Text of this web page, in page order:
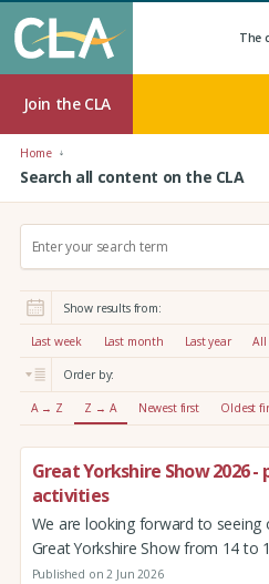
The
Join the CLA
Home
Search all content on the CLA
r
:
Show results from:
Last week Last month Last year All
Order by:
A → Z Z → A Newest first Oldest
Great Yorkshire Show 2026
activities
We are looking forward to seeing
Great Yorkshire Show from 14 to
Published on 2 Jun 2026